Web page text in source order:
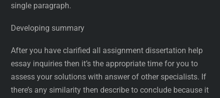
single paragraph.
Developing summary
After you have clarified all assignment dissertation help
essay inquiries then it’s the appropriate time for you to
assess your solutions with answer of other specialists. If
there’s any similarity then describe to conclude because it